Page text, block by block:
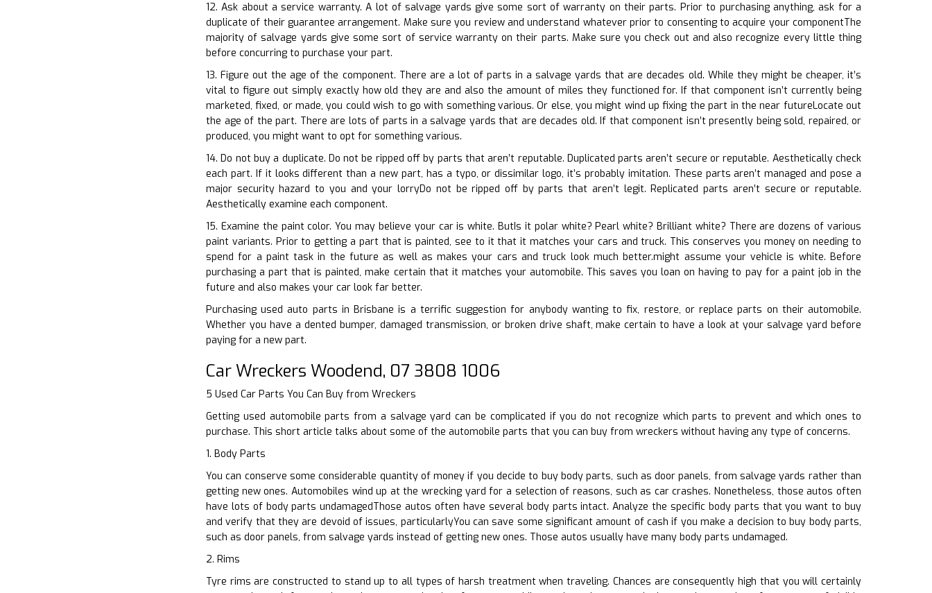
12. Ask about a service warranty. A lot of salvage yards give some sort of warranty on their parts. Prior to purchasing anything, ask for a
duplicate of their guarantee arrangement. Make sure you review and understand whatever prior to consenting to acquire your componentThe
majority of salvage yards give some sort of service warranty on their parts. Make sure you check out and also recognize every little thing
before concurring to purchase your part.
13. Figure out the age of the component. There are a lot of parts in a salvage yards that are decades old. While they might be cheaper, it’s
vital to figure out simply exactly how old they are and also the amount of miles they functioned for. If that component isn’t currently being
marketed, fixed, or made, you could wish to go with something various. Or else, you might wind up fixing the part in the near futureLocate out
the age of the part. There are lots of parts in a salvage yards that are decades old. If that component isn’t presently being sold, repaired, or
produced, you might want to opt for something various.
14. Do not buy a duplicate. Do not be ripped off by parts that aren’t reputable. Duplicated parts aren’t secure or reputable. Aesthetically check
each part. If it looks different than a new part, has a typo, or dissimilar logo, it’s probably imitation. These parts aren’t managed and pose a
major security hazard to you and your lorryDo not be ripped off by parts that aren’t legit. Replicated parts aren’t secure or reputable.
Aesthetically examine each component.
15. Examine the paint color. You may believe your car is white. ButIs it polar white? Pearl white? Brilliant white? There are dozens of various
paint variants. Prior to getting a part that is painted, see to it that it matches your cars and truck. This conserves you money on needing to
spend for a paint task in the future as well as makes your cars and truck look much better.might assume your vehicle is white. Before
purchasing a part that is painted, make certain that it matches your automobile. This saves you loan on having to pay for a paint job in the
future and also makes your car look far better.
Purchasing used auto parts in Brisbane is a terrific suggestion for anybody wanting to fix, restore, or replace parts on their automobile.
Whether you have a dented bumper, damaged transmission, or broken drive shaft, make certain to have a look at your salvage yard before
paying for a new part.
Car Wreckers Woodend, 07 3808 1006
5 Used Car Parts You Can Buy from Wreckers
Getting used automobile parts from a salvage yard can be complicated if you do not recognize which parts to prevent and which ones to
purchase. This short article talks about some of the automobile parts that you can buy from wreckers without having any type of concerns.
1. Body Parts
You can conserve some considerable quantity of money if you decide to buy body parts, such as door panels, from salvage yards rather than
getting new ones. Automobiles wind up at the wrecking yard for a selection of reasons, such as car crashes. Nonetheless, those autos often
have lots of body parts undamagedThose autos often have several body parts intact. Analyze the specific body parts that you want to buy
and verify that they are devoid of issues, particularlyYou can save some significant amount of cash if you make a decision to buy body parts,
such as door panels, from salvage yards instead of getting new ones. Those autos usually have many body parts undamaged.
2. Rims
Tyre rims are constructed to stand up to all types of harsh treatment when traveling. Chances are consequently high that you will certainly